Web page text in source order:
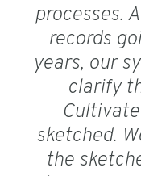
processes.
records
years, our
clarify
sketched.
the